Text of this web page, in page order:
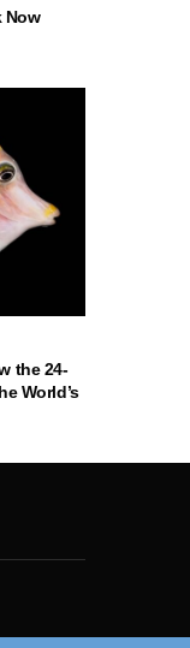
Now
the 24-
World’s